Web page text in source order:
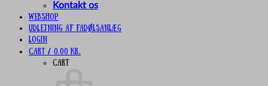
Kontakt os
Webshop
UDLEJNING AF FADØLSANLÆG
Login
Cart / 0,00 kr.
Cart